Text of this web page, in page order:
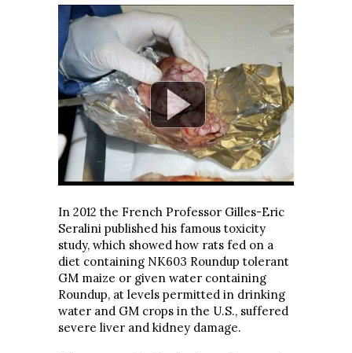
In 2012 the French Professor Gilles-Eric
Seralini published his famous toxicity
study, which showed how rats fed on a
diet containing NK603 Roundup tolerant
GM maize or given water containing
Roundup, at levels permitted in drinking
water and GM crops in the U.S., suffered
severe liver and kidney damage.